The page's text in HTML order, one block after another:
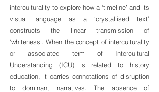
interculturality to explore how a ‘timeline’ and its
visual language as a ‘crystallised text’
constructs the linear transmission of
‘whiteness’. When the concept of interculturality
or associated term of Intercultural
Understanding (ICU) is related to history
education, it carries connotations of disruption
to dominant narratives. The absence of